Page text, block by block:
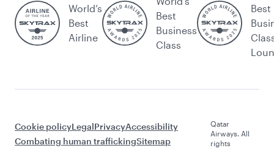
World’s
Best
Airline
Best
Business
Class
Best
Cookie policyLegalPrivacyAccessibility
Combating human traffickingSitemap
Qatar
Airways. All
rights